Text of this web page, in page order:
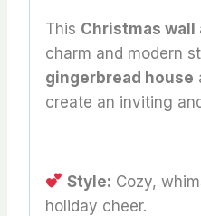
This Christmas wall
charm and modern
gingerbread house
create an inviting
Style: Cozy,
holiday cheer.